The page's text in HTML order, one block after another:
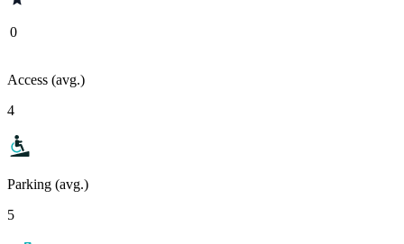
0
Access (avg.)
4
Parking (avg.)
5